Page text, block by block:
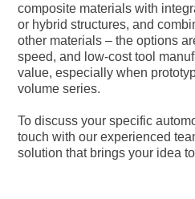
composite materials with
or hybrid structures, and
other materials – the options
speed, and low-cost tool
value, especially when
volume series.
To discuss your specific
touch with our experienced
solution that brings your idea